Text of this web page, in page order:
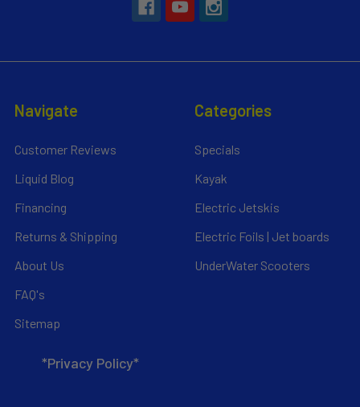
Navigate
Customer Reviews
Liquid Blog
Financing
Returns & Shipping
About Us
FAQ's
Sitemap
*Privacy Policy*
Categories
Specials
Kayak
Electric Jetskis
Electric Foils | Jet boards
UnderWater Scooters